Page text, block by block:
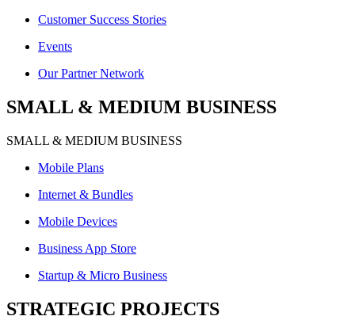
Customer Success Stories
Events
Our Partner Network
SMALL & MEDIUM BUSINESS
SMALL & MEDIUM BUSINESS
Mobile Plans
Internet & Bundles
Mobile Devices
Business App Store
Startup & Micro Business
STRATEGIC PROJECTS